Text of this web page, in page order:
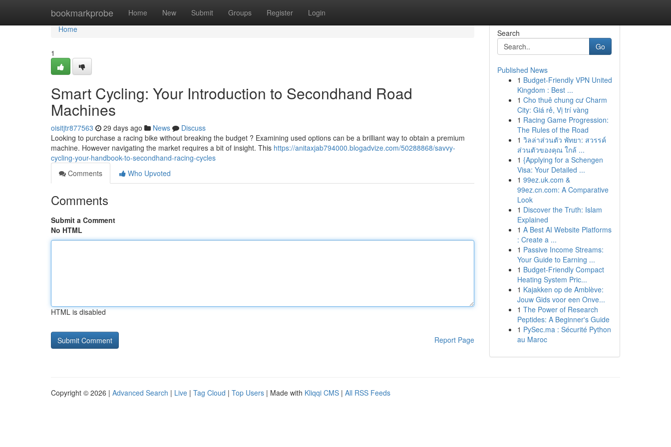
bookmarkprobe Home New Submit Groups Register Login
Home
Home
1
Smart Cycling: Your Introduction to Secondhand Road
Machines
oisitjtr877563 29 days ago News
Discuss
Looking to purchase a racing bike without breaking the budget ? Examining used options can be a brilliant way to obtain a premium
machine. However navigating the market requires a bit of insight. This https://anitaxjab794000.blogadvize.com/50288868/savvy-
cycling-your-handbook-to-secondhand-racing-cycles
Comments
Who Upvoted
Comments
Submit a Comment
No HTML
HTML is disabled
Report Page
Search
Go
Published News
1 Budget-Friendly VPN United
Kingdom : Best ...
1 Cho thuê chung cư Charm
City: Giá rẻ, Vị trí vàng
1 Racing Game Progression:
The Rules of the Road
1 วิลล่าส่วนตัว พัทยา: สวรรค์
ส่วนตัวของคุณ ใกล้ ...
1 {Applying for a Schengen
Visa: Your Detailed ...
1 99ez.uk.com &
99ez.cn.com: A Comparative
Look
1 Discover the Truth: Islam
Explained
1 A Best AI Website Platforms
: Create a ...
1 Passive Income Streams:
Your Guide to Earning ...
1 Budget-Friendly Compact
Heating System Pric...
1 Kajakken op de Amblève:
Jouw Gids voor een Onve...
1 The Power of Research
Peptides: A Beginner's Guide
1 PySec.ma : Sécurité Python
au Maroc
Copyright © 2026 | Advanced Search | Live | Tag Cloud | Top Users | Made with Kliqqi CMS | All RSS Feeds